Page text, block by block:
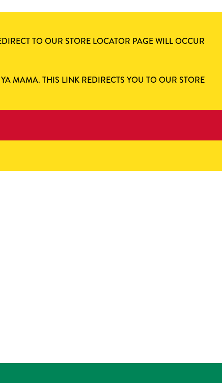
TO OUR STORE LOCATOR PAGE WILL OCCUR
MAMA. THIS LINK REDIRECTS YOU TO OUR STORE